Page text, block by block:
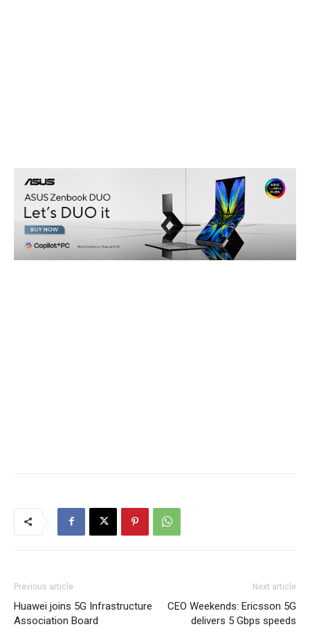
Previous article
Huawei joins 5G Infrastructure
Association Board
Next article
CEO Weekends: Ericsson 5G
delivers 5 Gbps speeds